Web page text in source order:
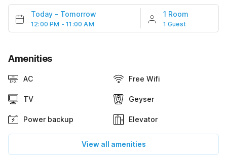
Today - Tomorrow
12:00 PM - 11:00 AM
1 Room
1 Guest
Amenities
AC Free Wifi
TV Geyser
Power backup Elevator
View all amenities